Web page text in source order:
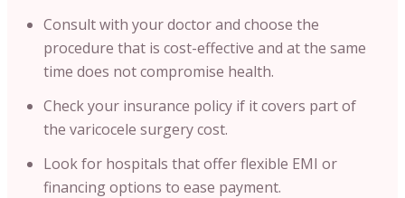
Consult with your doctor and choose the
procedure that is cost-effective and at the same
time does not compromise health.
Check your insurance policy if it covers part of
the varicocele surgery cost.
Look for hospitals that offer flexible EMI or
financing options to ease payment.